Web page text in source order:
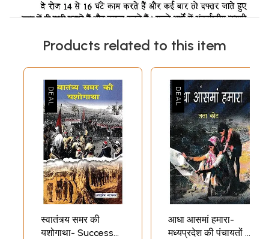
Products related to this item
स्वातंत्र्य समर की
यशोगाथा- Success
आधा आसमां हमारा-
मध्यप्रदेश की पंचायतों में